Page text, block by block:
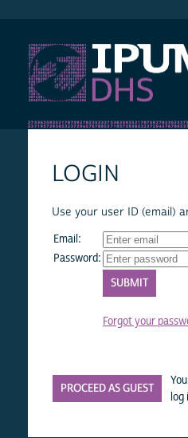
LOGIN
Use your user ID (email)
Email:
Password:
Forgot your
PROCEED AS GUEST
log